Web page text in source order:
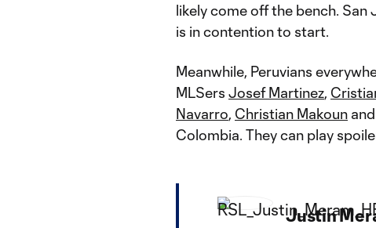
likely come off the bench.
is in contention to start.
Meanwhile, Peruvians
MLSers Josef Martinez,
Navarro, Christian Makoun and
Colombia. They can play
Justin